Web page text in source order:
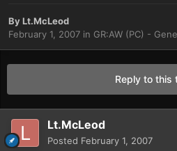
ByLt.McLeod
February 1, 2007 in GR:AW (PC) -
Reply to this
Lt.McLeod
Posted February 1, 2007